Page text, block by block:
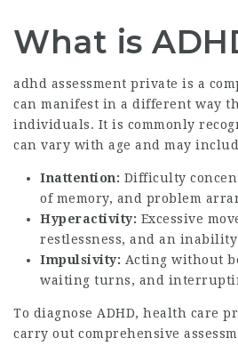
What is
adhd assessment private is a
can manifest in a different way
individuals. It is commonly
can vary with age and may
Inattention: Difficulty
of memory, and problem
Hyperactivity: Excessive
restlessness, and an
Impulsivity: Acting without
waiting turns, and
To diagnose ADHD, health care
carry out comprehensive